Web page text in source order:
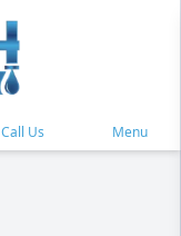
Call Us Menu